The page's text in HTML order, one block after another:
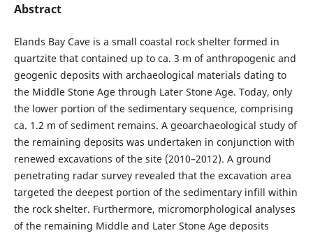
Abstract
Elands Bay Cave is a small coastal rock shelter formed in
quartzite that contained up to ca. 3 m of anthropogenic and
geogenic deposits with archaeological materials dating to
the Middle Stone Age through Later Stone Age. Today, only
the lower portion of the sedimentary sequence, comprising
ca. 1.2 m of sediment remains. A geoarchaeological study of
the remaining deposits was undertaken in conjunction with
renewed excavations of the site (2010–2012). A ground
penetrating radar survey revealed that the excavation area
targeted the deepest portion of the sedimentary infill within
the rock shelter. Furthermore, micromorphological analyses
of the remaining Middle and Later Stone Age deposits